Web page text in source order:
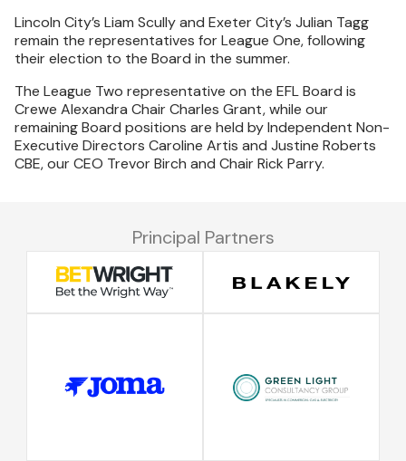
Lincoln City’s Liam Scully and Exeter City’s Julian Tagg
remain the representatives for League One, following
their election to the Board in the summer.
The League Two representative on the EFL Board is
Crewe Alexandra Chair Charles Grant, while our
remaining Board positions are held by Independent Non-
Executive Directors Caroline Artis and Justine Roberts
CBE, our CEO Trevor Birch and Chair Rick Parry.
Principal Partners